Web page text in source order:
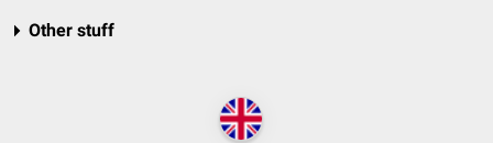
Other stuff